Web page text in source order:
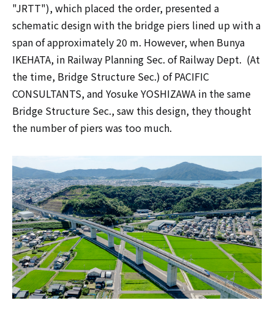
"JRTT"), which placed the order, presented a
schematic design with the bridge piers lined up with a
span of approximately 20 m. However, when Bunya
IKEHATA, in Railway Planning Sec. of Railway Dept. (At
the time, Bridge Structure Sec.) of PACIFIC
CONSULTANTS, and Yosuke YOSHIZAWA in the same
Bridge Structure Sec., saw this design, they thought
the number of piers was too much.